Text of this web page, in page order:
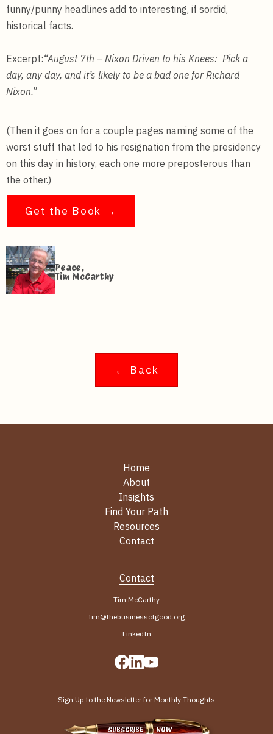
funny/punny headlines add to interesting, if sordid,
historical facts.
Excerpt:“August 7th – Nixon Driven to his Knees: Pick a
day, any day, and it’s likely to be a bad one for Richard
Nixon.”
(Then it goes on for a couple pages naming some of the
worst stuff that led to his resignation from the presidency
on this day in history, each one more preposterous than
the other.)
Get the Book →
Peace,
Tim McCarthy
← Back
Home
About
Insights
Find Your Path
Resources
Contact
Contact
Tim McCarthy
tim@thebusinessofgood.org
LinkedIn
Sign Up to the Newsletter for Monthly Thoughts
SUBSCRIBE NOW